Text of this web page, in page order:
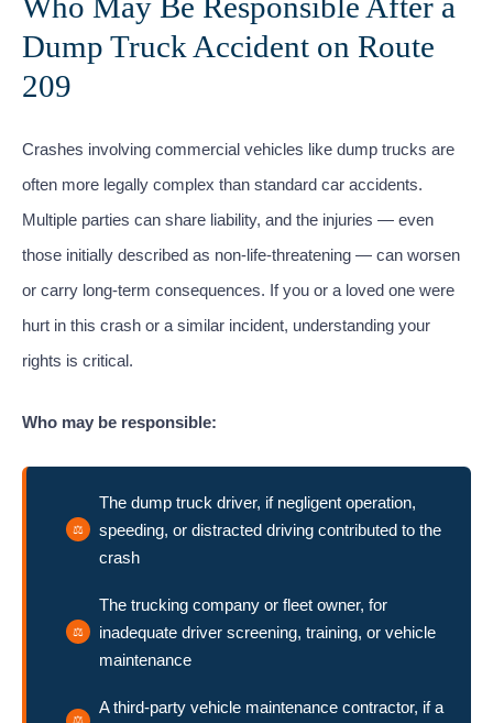
Dump Truck Accident on Route
209
Crashes involving commercial vehicles like dump trucks are
often more legally complex than standard car accidents.
Multiple parties can share liability, and the injuries — even
those initially described as non-life-threatening — can worsen
or carry long-term consequences. If you or a loved one were
hurt in this crash or a similar incident, understanding your
rights is critical.
Who may be responsible:
The dump truck driver, if negligent operation,
speeding, or distracted driving contributed to the
crash
The trucking company or fleet owner, for
inadequate driver screening, training, or vehicle
maintenance
A third-party vehicle maintenance contractor, if a